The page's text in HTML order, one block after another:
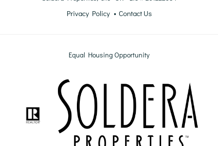
Privacy Policy Contact Us
Equal Housing Opportunity